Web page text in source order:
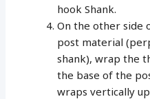
hook Shank.
On the other side
post material
shank), wrap the
the base of the
wraps vertically